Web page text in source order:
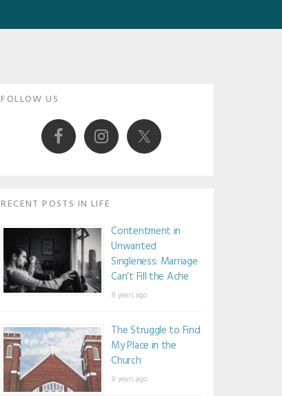
Primary
Sidebar
FOLLOW US
RECENT POSTS IN LIFE
Contentment in
Unwanted
Singleness: Marriage
Can’t Fill the Ache
8 years ago
The Struggle to Find
My Place in the
Church
8 years ago